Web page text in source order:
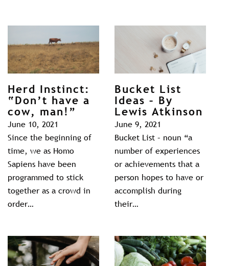
Herd Instinct:
“Don’t have a
cow, man!”
June 10, 2021
Since the beginning of
time, we as Homo
Sapiens have been
programmed to stick
together as a crowd in
order…
Bucket List
Ideas – By
Lewis Atkinson
June 9, 2021
Bucket List – noun “a
number of experiences
or achievements that a
person hopes to have or
accomplish during
their…